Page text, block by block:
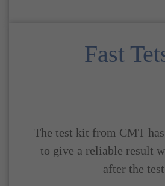
Fast
The test kit from CMT has
to give a reliable result
after the